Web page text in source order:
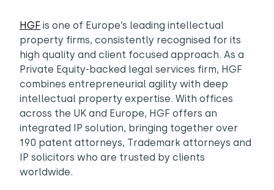
HGF is one of Europe’s leading intellectual
property firms, consistently recognised for its
high quality and client focused approach. As a
Private Equity-backed legal services firm, HGF
combines entrepreneurial agility with deep
intellectual property expertise. With offices
across the UK and Europe, HGF offers an
integrated IP solution, bringing together over
190 patent attorneys, Trademark attorneys and
IP solicitors who are trusted by clients
worldwide.